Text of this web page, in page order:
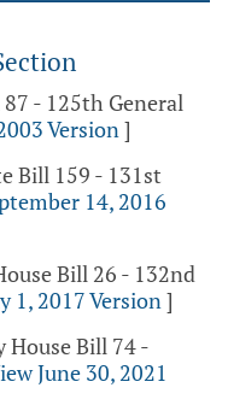
- 125th General
Version]
Bill 159 - 131st
14, 2016
Bill 26 - 132nd
1, 2017 Version]
House Bill 74 -
June 30, 2021